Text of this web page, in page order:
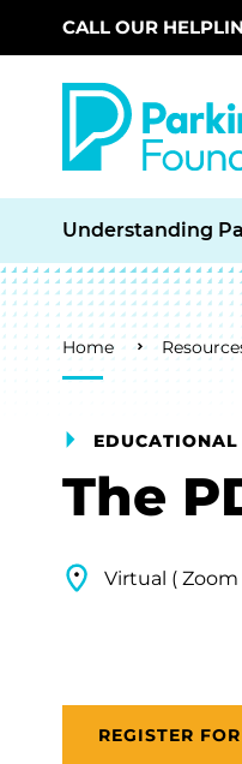
Skip to main content
CALL OUR
Understanding
Breadcrumb
Home
EDUCATIONAL
The
Virtual ( Zoom
REGISTER